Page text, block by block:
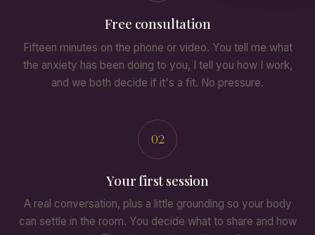
Free consultation
Fifteen minutes on the phone or video. You tell me what
the anxiety has been doing to you, I tell you how I work,
and we both decide if it's a fit. No pressure.
02
Your first session
A real conversation, plus a little grounding so your body
can settle in the room. You decide what to share and how